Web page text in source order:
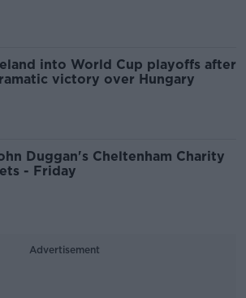
into World Cup playoffs after
victory over Hungary
Duggan's Cheltenham Charity
- Friday
Advertisement